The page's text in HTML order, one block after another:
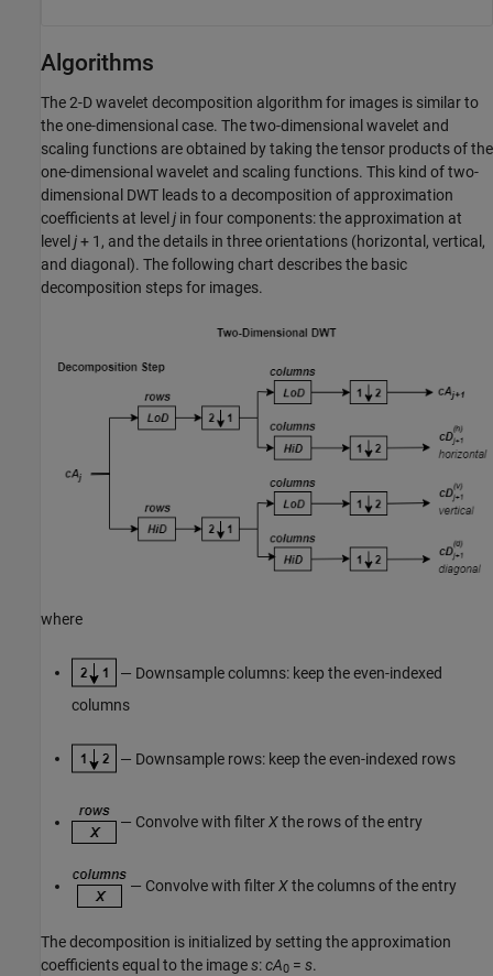
Algorithms
The 2-D wavelet decomposition algorithm for images is similar to
the one-dimensional case. The two-dimensional wavelet and
scaling functions are obtained by taking the tensor products of the
one-dimensional wavelet and scaling functions. This kind of two-
dimensional DWT leads to a decomposition of approximation
coefficients at level j in four components: the approximation at
level j+ 1, and the details in three orientations (horizontal, vertical,
and diagonal). The following chart describes the basic
decomposition steps for images.
where
— Downsample columns: keep the even-indexed
columns
— Downsample rows: keep the even-indexed rows
— Convolve with filter Xthe rows of the entry
— Convolve with filter Xthe columns of the entry
The decomposition is initialized by setting the approximation
coefficients equal to the images:cA0 = s.